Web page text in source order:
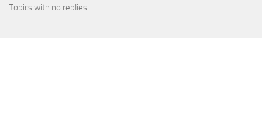
Topics with no replies